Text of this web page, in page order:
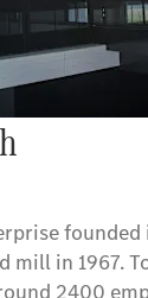
mill in 1967.
2400